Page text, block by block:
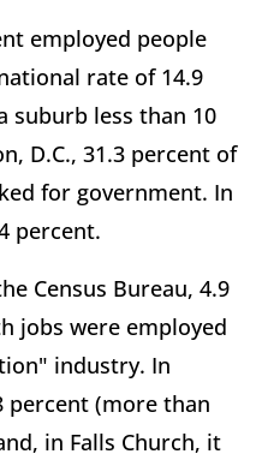
employed people
rate of 14.9
suburb less than 10
D.C., 31.3 percent of
for government. In
percent.
Census Bureau, 4.9
jobs were employed
industry. In
percent (more than
in Falls Church, it